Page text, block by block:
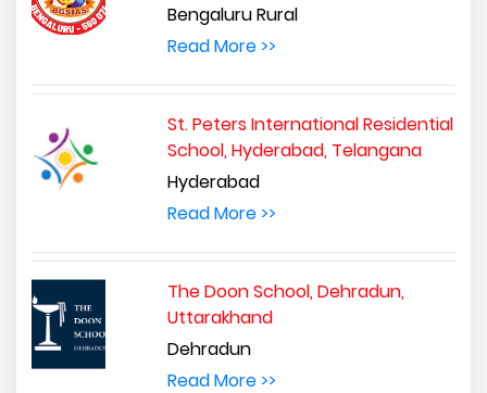
Bengaluru Rural
Read More >>
St. Peters International Residential
School, Hyderabad, Telangana
Hyderabad
Read More >>
The Doon School, Dehradun,
Uttarakhand
Dehradun
Read More >>